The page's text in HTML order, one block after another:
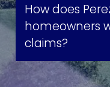
How does
homeowners
claims?